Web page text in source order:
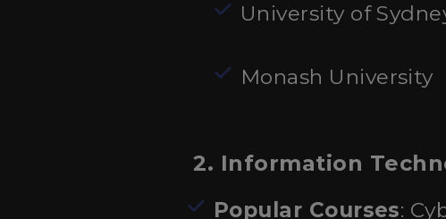
University of
Monash University
2. Information
Popular Courses: